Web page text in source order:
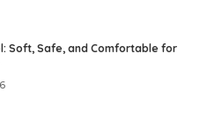
Soft, Safe, and Comfortable for